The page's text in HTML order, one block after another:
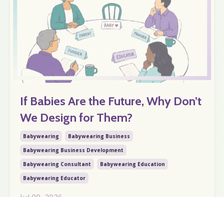
If Babies Are the Future, Why Don’t
We Design for Them?
Babywearing
Babywearing Business
Babywearing Business Development
Babywearing Consultant
Babywearing Education
Babywearing Educator